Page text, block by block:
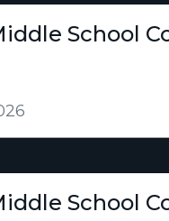
School
School